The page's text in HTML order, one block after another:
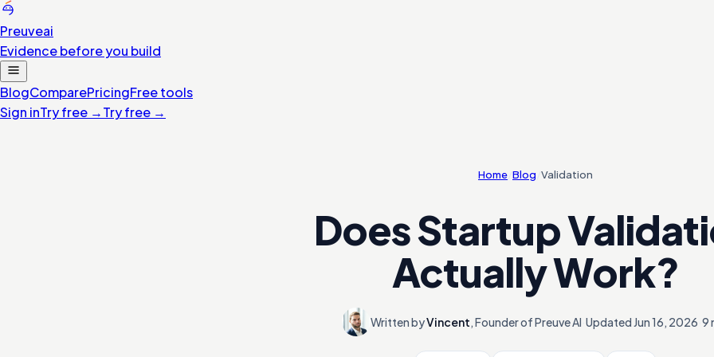
Preuveai
Evidence before you build
BlogComparePricingFree tools
Sign inTry free →Try free →
Home Blog Validation
Does Startup
Actually Work?
Written byVincent,Founder of Preuve AI Updated Jun 16, 2026 9